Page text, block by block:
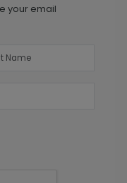
your email